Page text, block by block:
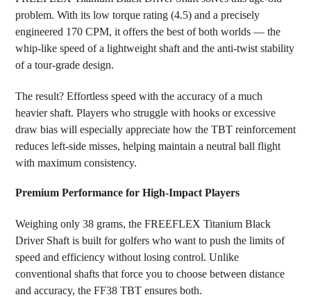
problem. With its low torque rating (4.5) and a precisely
engineered 170 CPM, it offers the best of both worlds — the
whip-like speed of a lightweight shaft and the anti-twist stability
of a tour-grade design.
The result? Effortless speed with the accuracy of a much
heavier shaft. Players who struggle with hooks or excessive
draw bias will especially appreciate how the TBT reinforcement
reduces left-side misses, helping maintain a neutral ball flight
with maximum consistency.
Premium Performance for High-Impact Players
Weighing only 38 grams, the FREEFLEX Titanium Black
Driver Shaft is built for golfers who want to push the limits of
speed and efficiency without losing control. Unlike
conventional shafts that force you to choose between distance
and accuracy, the FF38 TBT ensures both.